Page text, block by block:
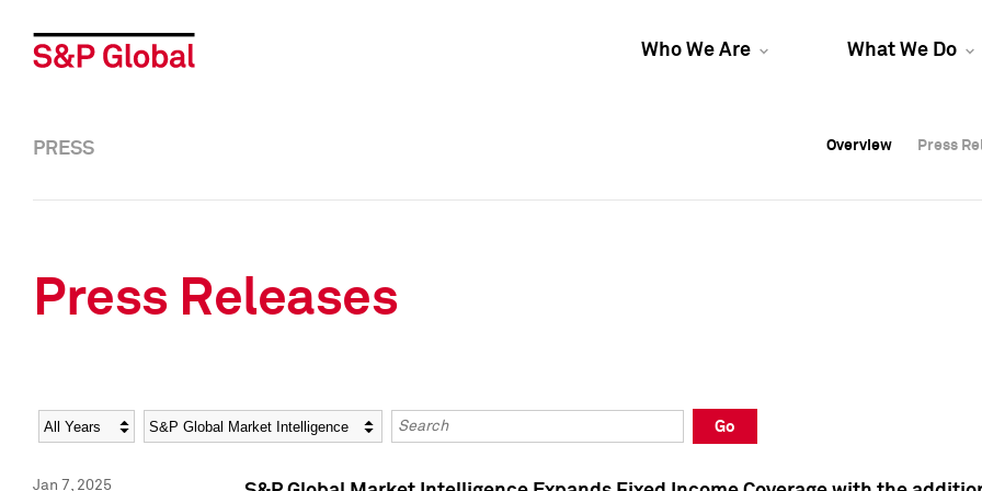
Who We Are What We Do
Overview Press
Overview Press
PRESS Overview Press
Press Releases
Year Category Keywords
Go
Jan 7, 2025